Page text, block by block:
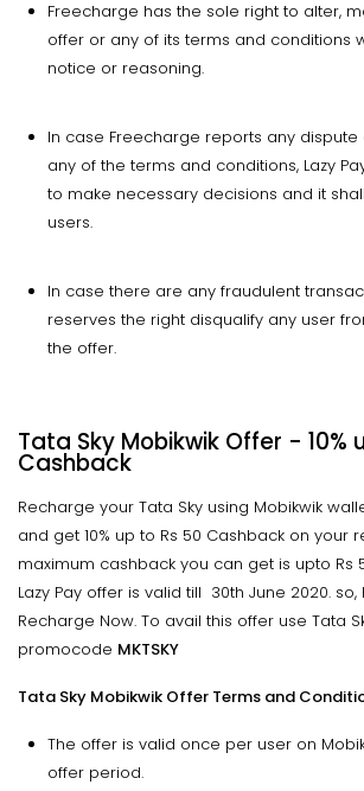
Freecharge has the sole right to alter,
offer or any of its terms and conditions
notice or reasoning.
In case Freecharge reports any
any of the terms and conditions, Lazy
to make necessary decisions and it
users.
In case there are any fraudulent
reserves the right disqualify any user
the offer.
Tata Sky Mobikwik Offer - 10%
Cashback
Recharge your Tata Sky using Mobikwik
and get 10% up to Rs 50 Cashback on your
maximum cashback you can get is upto Rs
Lazy Pay offer is valid till 30th June 2020.
Recharge Now. To avail this offer use Tata
promocode MKTSKY
Tata Sky Mobikwik Offer Terms and
The offer is valid once per user on
offer period.